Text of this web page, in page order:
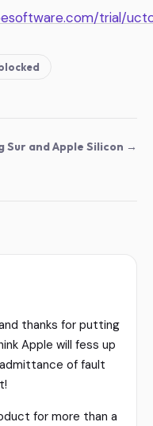
trial/
Sur and Apple Silicon →
thanks for putting
Apple will fess up
of fault
for more than a